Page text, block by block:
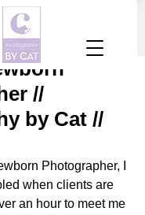
//
by Cat //
when clients are
an hour to meet me